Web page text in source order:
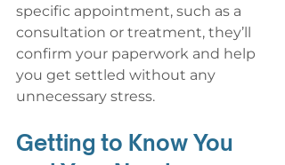
specific appointment, such as a
consultation or treatment, they’ll
confirm your paperwork and help
you get settled without any
unnecessary stress.
Getting to Know You